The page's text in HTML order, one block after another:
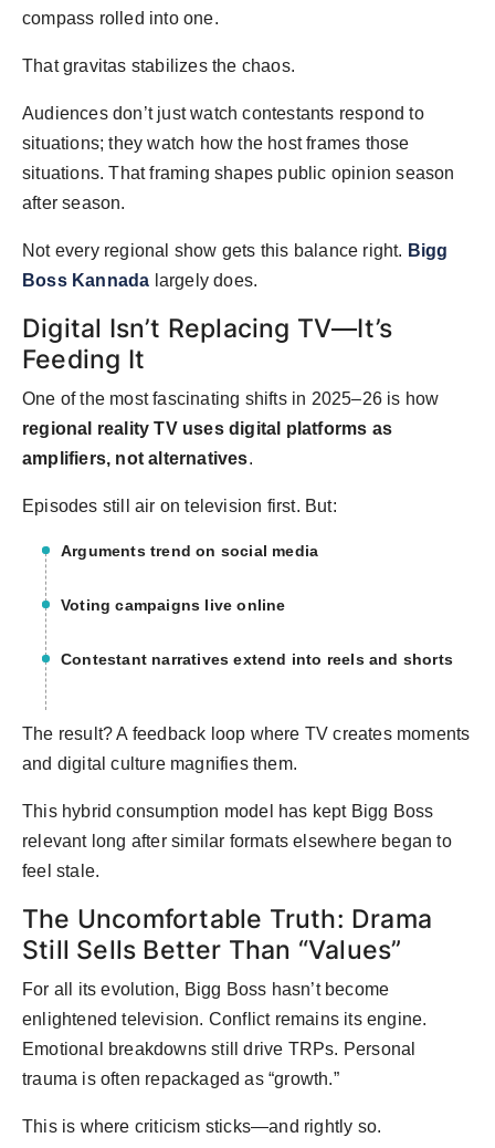
compass rolled into one.
That gravitas stabilizes the chaos.
Audiences don’t just watch contestants respond to
situations; they watch how the host frames those
situations. That framing shapes public opinion season
after season.
Not every regional show gets this balance right. Bigg
Boss Kannada largely does.
Digital Isn’t Replacing TV—It’s
Feeding It
One of the most fascinating shifts in 2025–26 is how
regional reality TV uses digital platforms as
amplifiers, not alternatives.
Episodes still air on television first. But:
Arguments trend on social media
Voting campaigns live online
Contestant narratives extend into reels and shorts
The result? A feedback loop where TV creates moments
and digital culture magnifies them.
This hybrid consumption model has kept Bigg Boss
relevant long after similar formats elsewhere began to
feel stale.
The Uncomfortable Truth: Drama
Still Sells Better Than “Values”
For all its evolution, Bigg Boss hasn’t become
enlightened television. Conflict remains its engine.
Emotional breakdowns still drive TRPs. Personal
trauma is often repackaged as “growth.”
This is where criticism sticks—and rightly so.